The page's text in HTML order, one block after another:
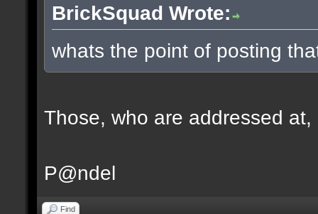
BrickSquad Wrote:
whats the point of posting
Those, who are addressed
P@ndel
Find